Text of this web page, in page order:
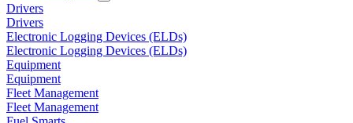
Drivers
Drivers
Electronic Logging Devices (ELDs)
Electronic Logging Devices (ELDs)
Equipment
Equipment
Fleet Management
Fleet Management